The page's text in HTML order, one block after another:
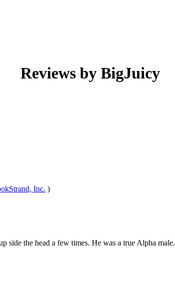
Reviews by BigJuicy
Inc. )
the head a few times. He was a true Alpha male.